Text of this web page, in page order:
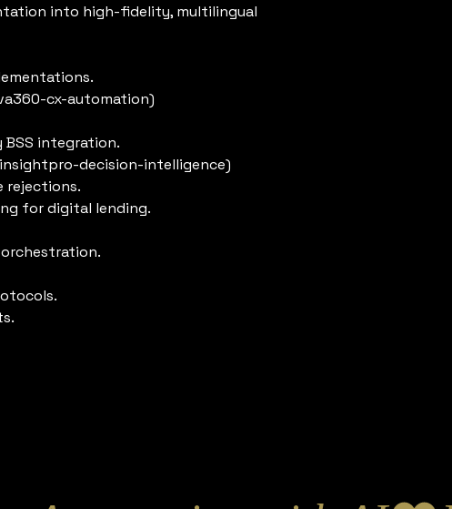
into high-fidelity, multilingual
cx-automation)
integration.
decision-intelligence)
rejections.
for digital lending.